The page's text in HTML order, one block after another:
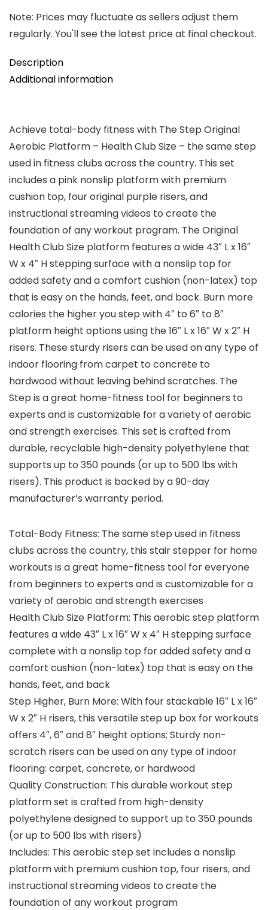
Note: Prices may fluctuate as sellers adjust them
regularly. You'll see the latest price at final checkout.
Description
Additional information
Achieve total-body fitness with The Step Original
Aerobic Platform – Health Club Size – the same step
used in fitness clubs across the country. This set
includes a pink nonslip platform with premium
cushion top, four original purple risers, and
instructional streaming videos to create the
foundation of any workout program. The Original
Health Club Size platform features a wide 43″ L x 16″
W x 4″ H stepping surface with a nonslip top for
added safety and a comfort cushion (non-latex) top
that is easy on the hands, feet, and back. Burn more
calories the higher you step with 4″ to 6″ to 8″
platform height options using the 16″ L x 16″ W x 2″ H
risers. These sturdy risers can be used on any type of
indoor flooring from carpet to concrete to
hardwood without leaving behind scratches. The
Step is a great home-fitness tool for beginners to
experts and is customizable for a variety of aerobic
and strength exercises. This set is crafted from
durable, recyclable high-density polyethylene that
supports up to 350 pounds (or up to 500 lbs with
risers). This product is backed by a 90-day
manufacturer’s warranty period.
Total-Body Fitness: The same step used in fitness
clubs across the country, this stair stepper for home
workouts is a great home-fitness tool for everyone
from beginners to experts and is customizable for a
variety of aerobic and strength exercises
Health Club Size Platform: This aerobic step platform
features a wide 43″ L x 16″ W x 4″ H stepping surface
complete with a nonslip top for added safety and a
comfort cushion (non-latex) top that is easy on the
hands, feet, and back
Step Higher, Burn More: With four stackable 16″ L x 16″
W x 2″ H risers, this versatile step up box for workouts
offers 4″, 6″ and 8″ height options; Sturdy non-
scratch risers can be used on any type of indoor
flooring: carpet, concrete, or hardwood
Quality Construction: This durable workout step
platform set is crafted from high-density
polyethylene designed to support up to 350 pounds
(or up to 500 lbs with risers)
Includes: This aerobic step set includes a nonslip
platform with premium cushion top, four risers, and
instructional streaming videos to create the
foundation of any workout program